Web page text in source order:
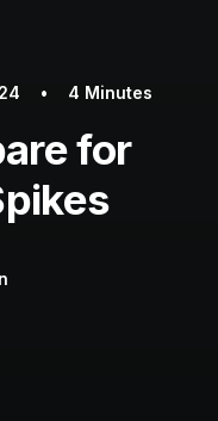
• 4 Minutes
for